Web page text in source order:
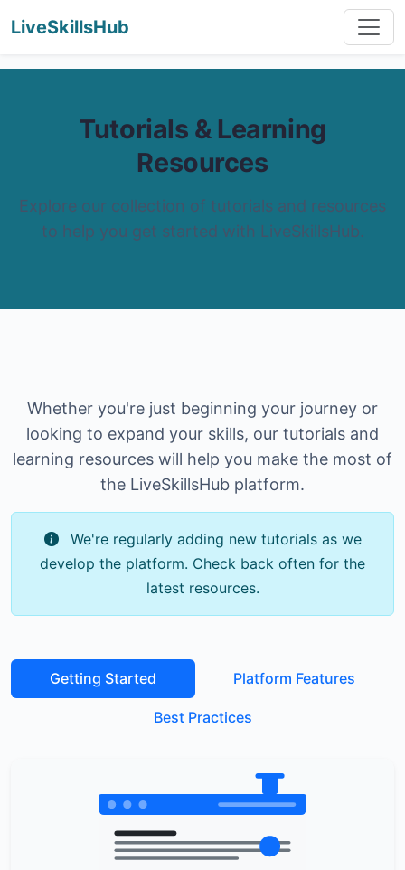
LiveSkillsHub
Tutorials & Learning
Resources
Explore our collection of tutorials and resources
to help you get started with LiveSkillsHub.
Whether you're just beginning your journey or
looking to expand your skills, our tutorials and
learning resources will help you make the most of
the LiveSkillsHub platform.
We're regularly adding new tutorials as we
develop the platform. Check back often for the
latest resources.
Getting Started Platform Features
Best Practices